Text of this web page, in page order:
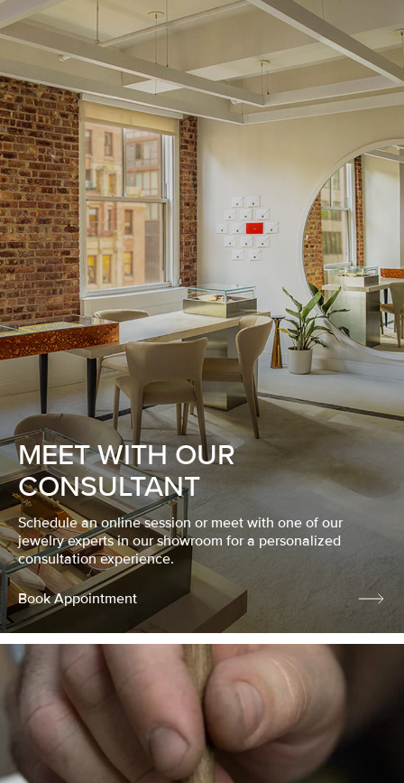
MEET WITH OUR
CONSULTANT
Schedule an online session or meet with one of our
jewelry experts in our showroom for a personalized
consultation experience.
Book Appointment